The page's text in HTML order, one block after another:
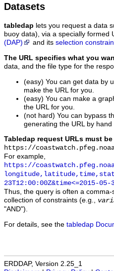
Datasets
tabledap lets you request a data
buoy data), via a specially formed
(DAP)
and its selection
The URL specifies what you
data, and the file type for the
(easy) You can get data by
make the URL for you.
(easy) You can make a
the URL for you.
(not hard) You can bypass
generating the URL by
Tabledap request URLs must
https://
For example,
https://
23T12:00:00Z&time<=2015-05-
Thus, the query is often a
collection of constraints (e.g.,
"AND").
For details, see the tabledap
ERDDAP, Version 2.25_1